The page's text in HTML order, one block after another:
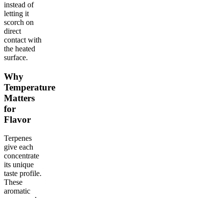
instead of
letting it
scorch on
direct
contact with
the heated
surface.
Why
Temperature
Matters
for
Flavor
Terpenes
give each
concentrate
its unique
taste profile.
These
aromatic